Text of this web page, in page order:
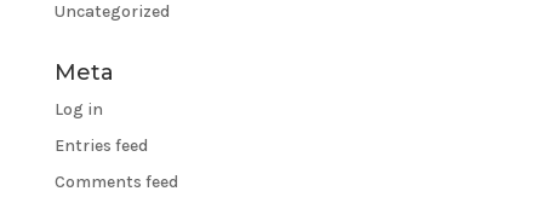
Uncategorized
Meta
Log in
Entries feed
Comments feed